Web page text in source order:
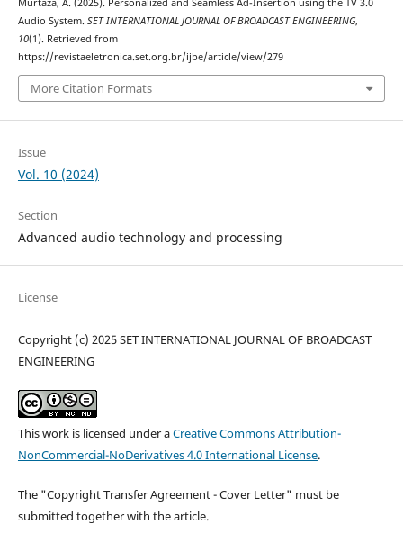
Audio System. SET INTERNATIONAL JOURNAL OF BROADCAST ENGINEERING,
10(1). Retrieved from
https://revistaeletronica.set.org.br/ijbe/article/view/279
More Citation Formats
Issue
Vol. 10 (2024)
Section
Advanced audio technology and processing
License
Copyright (c) 2025 SET INTERNATIONAL JOURNAL OF BROADCAST
ENGINEERING
This work is licensed under aCreative Commons Attribution-
NonCommercial-NoDerivatives 4.0 International License.
The "Copyright Transfer Agreement - Cover Letter" must be
submitted together with the article.